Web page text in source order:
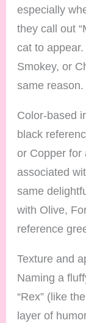
especially
they call out
cat to
Smokey, or
same reason.
Color-based
black
or Copper for
associated
same
with Olive,
reference
Texture and
Naming a
“Rex” (like
layer of